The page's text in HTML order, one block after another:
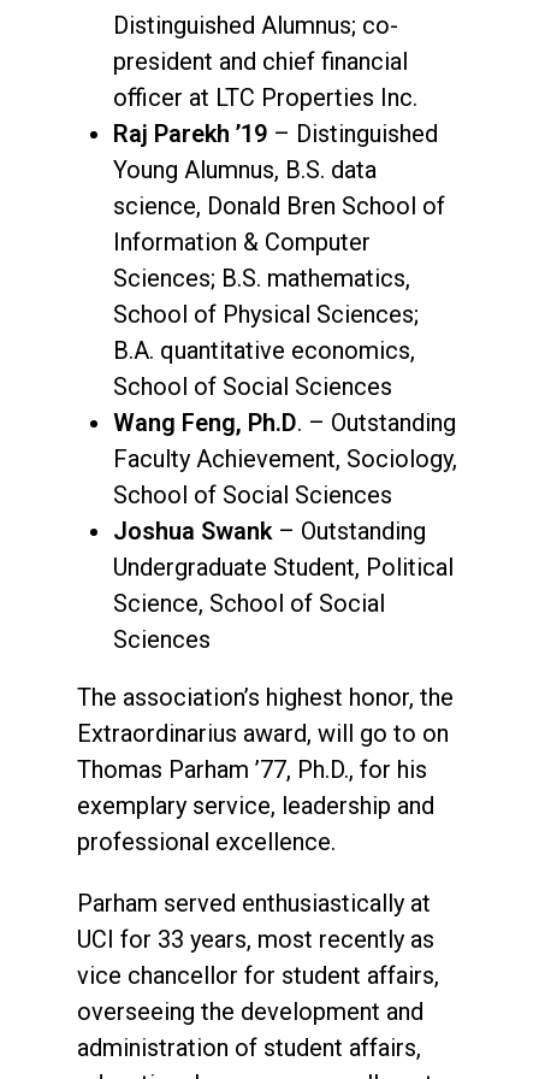
Distinguished Alumnus; co-
president and chief financial
officer at LTC Properties Inc.
Raj Parekh ’19 – Distinguished
Young Alumnus, B.S. data
science, Donald Bren School of
Information & Computer
Sciences; B.S. mathematics,
School of Physical Sciences;
B.A. quantitative economics,
School of Social Sciences
Wang Feng, Ph.D. – Outstanding
Faculty Achievement, Sociology,
School of Social Sciences
Joshua Swank– Outstanding
Undergraduate Student, Political
Science, School of Social
Sciences
The association’s highest honor, the
Extraordinarius award, will go to on
Thomas Parham ’77, Ph.D., for his
exemplary service, leadership and
professional excellence.
Parham served enthusiastically at
UCI for 33 years, most recently as
vice chancellor for student affairs,
overseeing the development and
administration of student affairs,